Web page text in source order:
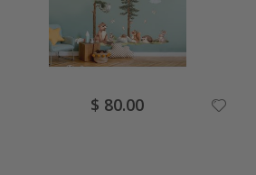
Special
Price
$ 80.00